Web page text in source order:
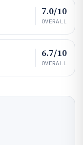
7.0/10
OVERALL
6.7/10
OVERALL